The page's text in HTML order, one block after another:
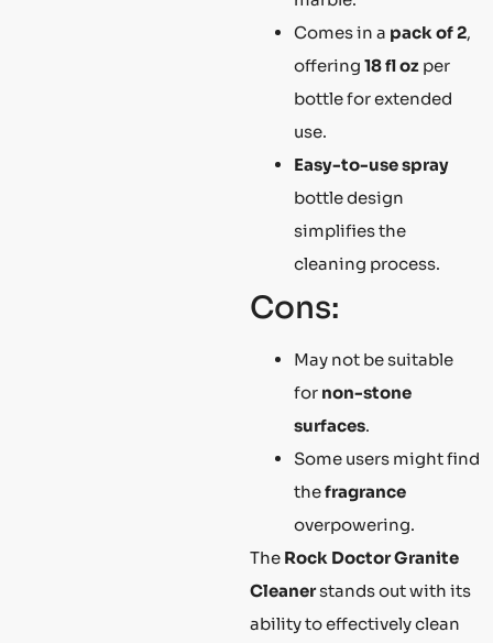
Comes in a pack of 2,
offering 18 fl oz per
bottle for extended
use.
Easy-to-use spray
bottle design
simplifies the
cleaning process.
Cons:
May not be suitable
for non-stone
surfaces.
Some users might find
thefragrance
overpowering.
The Rock Doctor Granite
Cleanerstands out with its
ability to effectively clean